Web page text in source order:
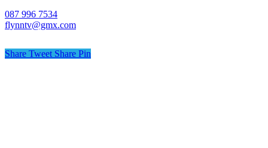
087 996 7534
flynntv@gmx.com
Share Tweet Share Pin